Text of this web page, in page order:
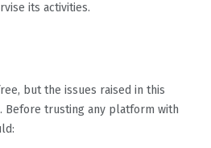
its activities.
but the issues raised in this
Before trusting any platform with